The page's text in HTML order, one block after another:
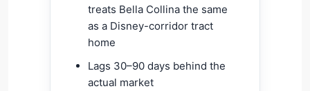
treats Bella Collina the same
as a Disney-corridor tract
home
Lags 30–90 days behind the
actual market